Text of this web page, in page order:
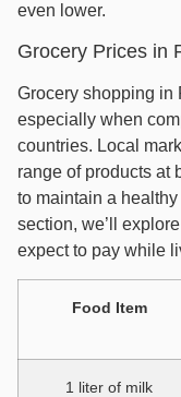
even lower.
Grocery Prices in
Grocery shopping in
especially when
countries. Local
range of products at
to maintain a
section, we’ll
expect to pay while
Food Item
1 liter of milk